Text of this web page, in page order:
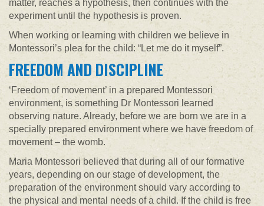
matter, reaches a hypothesis, then continues with the
experiment until the hypothesis is proven.
When working or learning with children we believe in
Montessori’s plea for the child: “Let me do it myself”.
FREEDOM AND DISCIPLINE
‘Freedom of movement’ in a prepared Montessori
environment, is something Dr Montessori learned
observing nature. Already, before we are born we are in a
specially prepared environment where we have freedom of
movement – the womb.
Maria Montessori believed that during all of our formative
years, depending on our stage of development, the
preparation of the environment should vary according to
the physical and mental needs of a child. If the child is free